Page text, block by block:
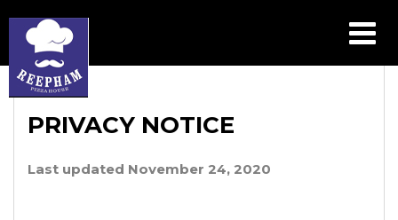
PRIVACY NOTICE
Last updated November 24, 2020